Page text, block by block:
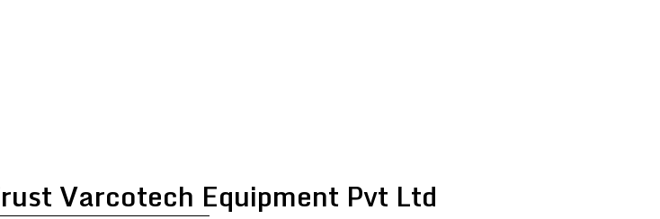
Varcotech Equipment Pvt Ltd